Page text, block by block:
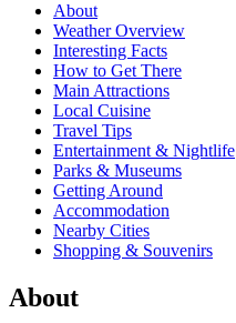
About
Weather Overview
Interesting Facts
How to Get There
Main Attractions
Local Cuisine
Travel Tips
Entertainment & Nightlife
Parks & Museums
Getting Around
Accommodation
Nearby Cities
Shopping & Souvenirs
About